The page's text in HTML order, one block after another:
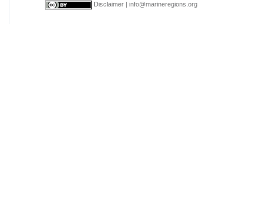
Disclaimer info@marineregions.org